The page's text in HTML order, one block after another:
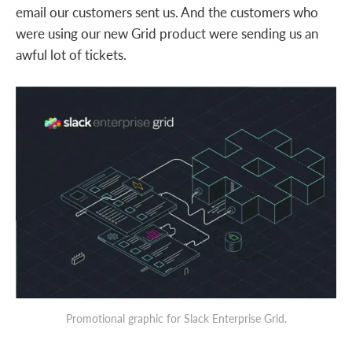
email our customers sent us. And the customers who
were using our new Grid product were sending us an
awful lot of tickets.
Promotional graphic for Slack Enterprise Grid.